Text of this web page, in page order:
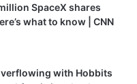
SpaceX shares
what to know | CNN
with Hobbits